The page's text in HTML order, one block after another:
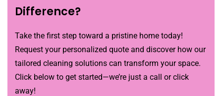
Difference?
Take the first step toward a pristine home today!
Request your personalized quote and discover how our
tailored cleaning solutions can transform your space.
Click below to get started—we’re just a call or click
away!